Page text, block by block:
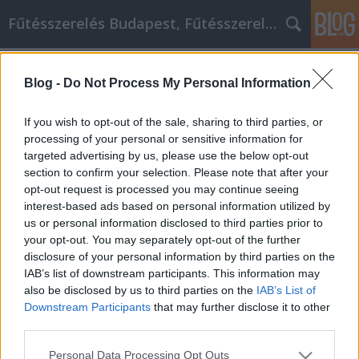
Blog - Do Not Process My Personal Information
If you wish to opt-out of the sale, sharing to third parties, or
processing of your personal or sensitive information for
targeted advertising by us, please use the below opt-out
section to confirm your selection. Please note that after your
opt-out request is processed you may continue seeing
interest-based ads based on personal information utilized by
us or personal information disclosed to third parties prior to
your opt-out. You may separately opt-out of the further
disclosure of your personal information by third parties on the
IAB’s list of downstream participants. This information may
also be disclosed by us to third parties on the IAB’s List of
Downstream Participants that may further disclose it to other
Please note that this website/app uses one or more Google
Personal Data Processing Opt Outs
Fűtésszerelés Budapest, Fűtésszerelő - Péter Segít
Tippek, hogy az otthoni vállalkozás
sikeres legyen!
Fűtésszerelés Péter•2021. október 18.
Tippek, hogy az otthoni vállalkozás sikeres legyen!
Egy vállalkozás megnyitása és működtetése
otthonról nem kell, hogy bonyolult dolog legyen.
Mindaddig, amíg a megfelelő információkkal
rendelkezik, amelyek segítik Önt az út során,
képesnek kell lennie arra, hogy az induló
vállalkozóból sikeres…